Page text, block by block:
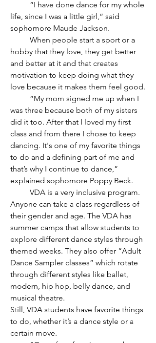
life, since I was a little girl,” said
sophomore Maude Jackson.
hobby that they love, they get better
and better at it and that creates
motivation to keep doing what they
love because it makes them feel good.
was three because both of my sisters
did it too. After that I loved my first
class and from there I chose to keep
dancing. It's one of my favorite things
to do and a defining part of me and
that’s why I continue to dance,”
explained sophomore Poppy Beck.
Anyone can take a class regardless of
their gender and age. The VDA has
summer camps that allow students to
explore different dance styles through
themed weeks. They also offer “Adult
Dance Sampler classes” which rotate
through different styles like ballet,
modern, hip hop, belly dance, and
musical theatre.
Still, VDA students have favorite things
to do, whether it’s a dance style or a
certain move.